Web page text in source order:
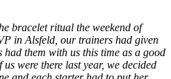
bracelet ritual the weekend of
in Alsfeld, our trainers had given
had them with us this time as a good
were there last year, we decided